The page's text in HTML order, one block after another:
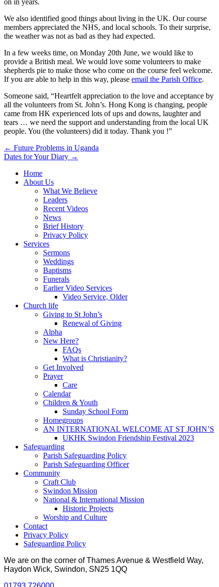
We also identified good things about living in the UK. Our course
members appreciated the NHS, and local schools. To their surprise,
the weather was not as bad as they had expected.
In a few weeks time, on Monday 20th June, we would like to
provide a British meal. We would love some volunteers to make
shepherds pie to make those who come on the course feel welcome.
If you are able to help in this way, please email the Parish Office.
Someone said, “Heartfelt appreciation to the love and acceptance by
all the volunteers from St. John’s. Hong Kong is changing, people
came from HK experienced lots of ups and downs, laughter and
tears … we need the support and understanding from the local UK
people. You (the volunteers) did it today. Thank you !”
Post
navigation
← Future Problems in Uganda
Dates for Your Diary →
Home
About Us
What We Believe
Leaders
Recent Videos
News
Brief History
Privacy Policy
Services
Sermons
Weddings
Baptisms
Funerals
Earlier Video Services
Video Service, Older
Church life
Giving to St John’s
Renewal of Giving
Alpha
New Here?
FAQs
What is Christianity?
Get Involved
Prayer
Care
Calendar
Children & Youth
Sunday School Form
Homegroups
AN INTERNATIONAL WELCOME AT ST JOHN’S
UKHK Swindon Friendship Festival 2023
Safeguarding
Parish Safeguarding Policy
Parish Safeguarding Officer
Community
Craft Club
Swindon Mission
National & International Mission
Historic Projects
Worship and Culture
Contact
Privacy Policy
Safeguarding Policy
We are on the corner of Thames Avenue & Westfield Way,
Haydon Wick, Swindon, SN25 1QQ